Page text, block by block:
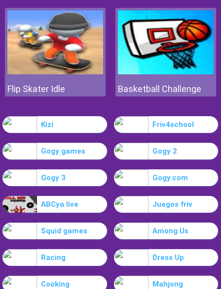
Flip Skater Idle Basketball Challenge
Kizi Friv4school
Gogy games Gogy 2
Gogy 3 Gogy.com
ABCya live Juegos friv
Squid games Among Us
Racing Dress Up
Cooking Mahjong